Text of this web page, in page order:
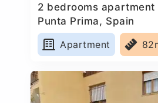
2 bedrooms
Punta Prima, Spain
Apartment